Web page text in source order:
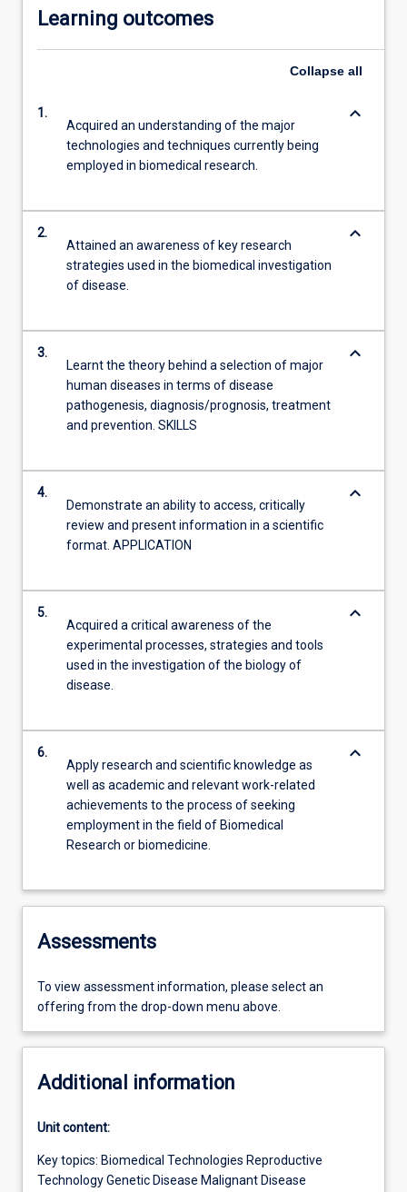
Learning outcomes
Collapse all
1.
Acquired an understanding of the major
technologies and techniques currently being
employed in biomedical research.
keyboard_arrow_down
2.
Attained an awareness of key research
strategies used in the biomedical investigation
of disease.
keyboard_arrow_down
3.
Learnt the theory behind a selection of major
human diseases in terms of disease
pathogenesis, diagnosis/prognosis, treatment
and prevention. SKILLS
keyboard_arrow_down
4.
Demonstrate an ability to access, critically
review and present information in a scientific
format. APPLICATION
keyboard_arrow_down
5.
Acquired a critical awareness of the
experimental processes, strategies and tools
used in the investigation of the biology of
disease.
keyboard_arrow_down
6.
Apply research and scientific knowledge as
well as academic and relevant work-related
achievements to the process of seeking
employment in the field of Biomedical
Research or biomedicine.
keyboard_arrow_down
Assessments
To view assessment information, please select an
offering from the drop-down menu above.
Additional information
Unit content:
Key topics: Biomedical Technologies Reproductive
Technology Genetic Disease Malignant Disease